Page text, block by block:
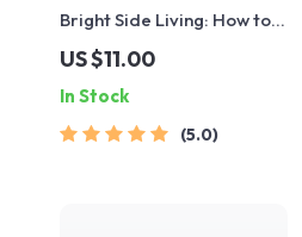
Bright Side Living: How to
Stay Positive When the
World Feels Negative –
Digital Guide for
Everyday Optimism | How
Do I Stay Positive in a
US $11.00
In Stock
5.0